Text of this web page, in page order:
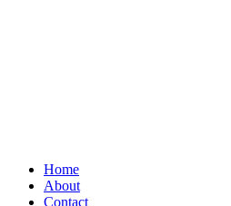
Home
About
Contact